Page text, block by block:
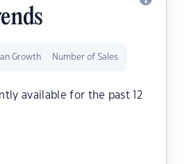
Growth Number of Sales
available for the past 12